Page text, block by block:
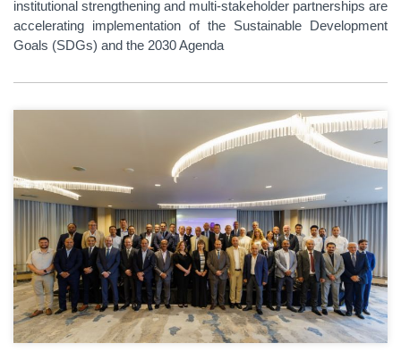
institutional strengthening and multi-stakeholder partnerships are
accelerating implementation of the Sustainable Development
Goals (SDGs) and the 2030 Agenda